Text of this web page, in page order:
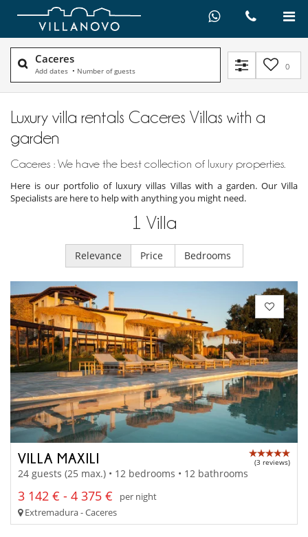
Caceres
Add dates • Number of guests 0
Luxury villa rentals Caceres Villas with a
garden
Caceres : We have the best collection of luxury properties.
Here is our portfolio of luxury villas Villas with a garden. Our Villa
Specialists are here to help with anything you might need.
1 Villa
Relevance Price Bedrooms
VILLA MAXILI (3 reviews)
24 guests (25 max.) • 12 bedrooms • 12 bathrooms
3 142 € - 4 375 €
per night
Extremadura - Caceres